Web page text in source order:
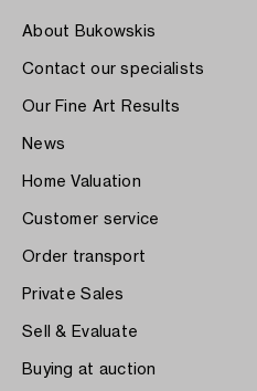
About Bukowskis
Contact our specialists
Our Fine Art Results
News
Home Valuation
Customer service
Order transport
Private Sales
Sell & Evaluate
Buying at auction